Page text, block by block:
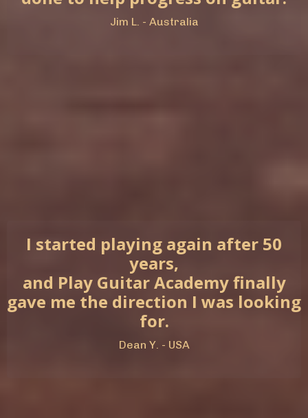
Jim L. - Australia
I started playing again after 50
years,
and Play Guitar Academy finally
gave me the direction I was looking
for.
Dean Y. - USA